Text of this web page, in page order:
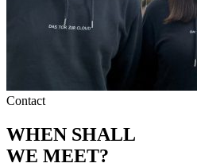
Contact
WHEN SHALL
WE MEET?